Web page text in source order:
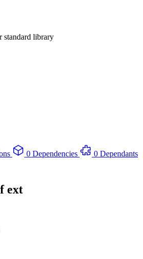
standard library
0 Dependencies
0 Dependants
ext